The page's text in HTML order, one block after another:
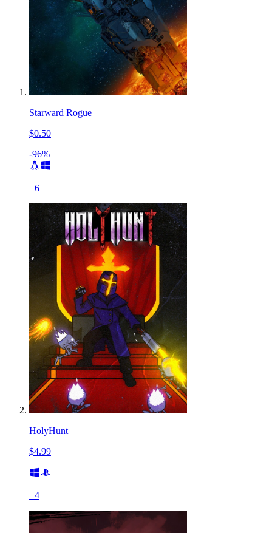
Starward Rogue
$0.50
-96%
+6
HolyHunt
$4.99
+4